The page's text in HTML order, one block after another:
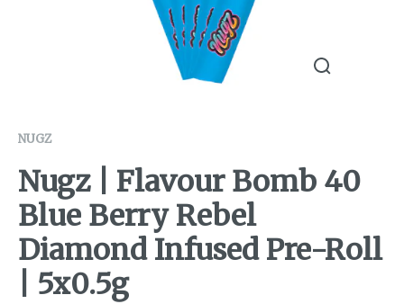
NUGZ
Nugz | Flavour Bomb 40
Blue Berry Rebel
Diamond Infused Pre-Roll
| 5x0.5g